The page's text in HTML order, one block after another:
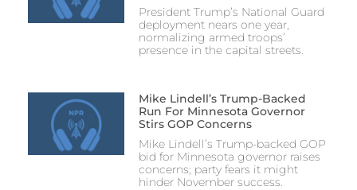
President Trump’s National Guard
deployment nears one year,
normalizing armed troops’
presence in the capital streets.
Mike Lindell’s Trump-Backed
Run For Minnesota Governor
Stirs GOP Concerns
Mike Lindell’s Trump-backed GOP
bid for Minnesota governor raises
concerns; party fears it might
hinder November success.